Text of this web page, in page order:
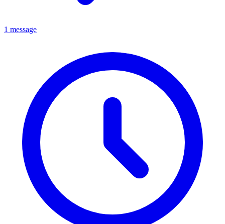
1 message